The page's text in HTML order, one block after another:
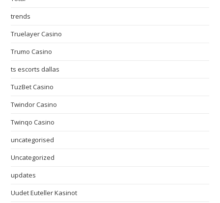
trends
Truelayer Casino
Trumo Casino
ts escorts dallas
TuzBet Casino
Twindor Casino
Twinqo Casino
uncategorised
Uncategorized
updates
Uudet Euteller Kasinot